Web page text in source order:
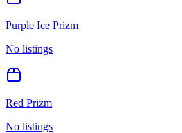
Purple Ice Prizm
No listings
Red Prizm
No listings